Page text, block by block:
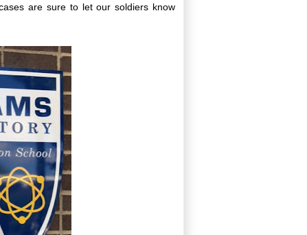
are sure to let our soldiers know